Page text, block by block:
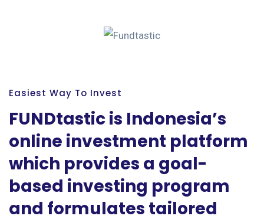
Easiest Way To Invest
FUNDtastic is Indonesia’s
online investment platform
which provides a goal-
based investing program
and formulates tailored